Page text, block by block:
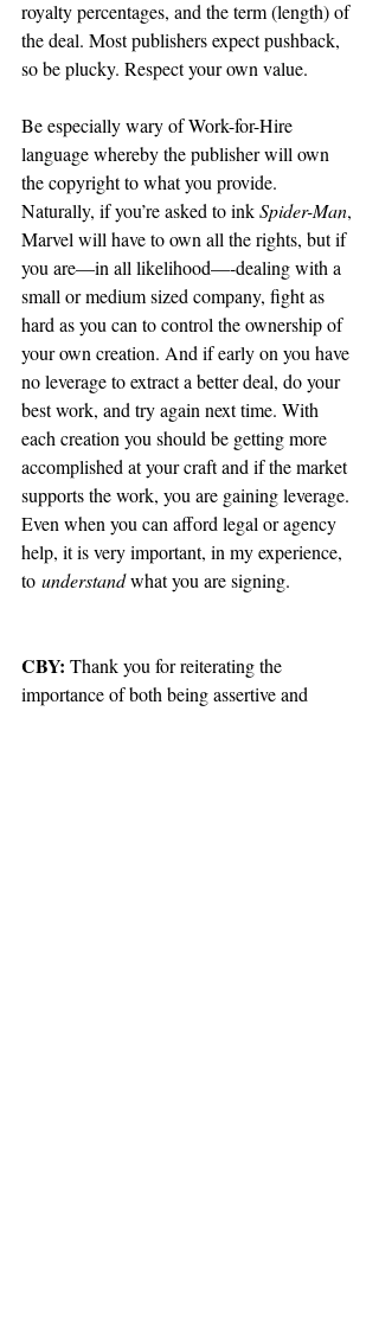
royalty percentages, and the term (length) of
the deal. Most publishers expect pushback,
so be plucky. Respect your own value.
Be especially wary of Work-for-Hire
language whereby the publisher will own
the copyright to what you provide.
Naturally, if you’re asked to ink Spider-Man,
Marvel will have to own all the rights, but if
you are—in all likelihood—-dealing with a
small or medium sized company, fight as
hard as you can to control the ownership of
your own creation. And if early on you have
no leverage to extract a better deal, do your
best work, and try again next time. With
each creation you should be getting more
accomplished at your craft and if the market
supports the work, you are gaining leverage.
Even when you can afford legal or agency
help, it is very important, in my experience,
to understand what you are signing.
CBY: Thank you for reiterating the
importance of both being assertive and